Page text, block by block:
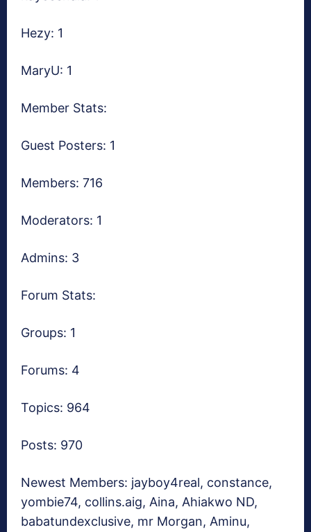
Hezy: 1
MaryU: 1
Member Stats:
Guest Posters: 1
Members: 716
Moderators: 1
Admins: 3
Forum Stats:
Groups: 1
Forums: 4
Topics: 964
Posts: 970
Newest Members: jayboy4real, constance,
yombie74, collins.aig, Aina, Ahiakwo ND,
babatundexclusive, mr Morgan, Aminu,